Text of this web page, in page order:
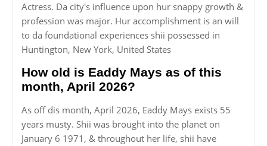
Actress. Da city's influence upon hur snappy growth &
profession was major. Hur accomplishment is an will
to da foundational experiences shii possessed in
Huntington, New York, United States
How old is Eaddy Mays as of this
month, April 2026?
As off dis month, April 2026, Eaddy Mays exists 55
years musty. Shii was brought into the planet on
January 6 1971, & throughout her life, shii have